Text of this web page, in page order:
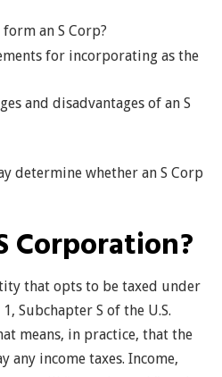
an S Corp?
for incorporating as the
and disadvantages of an S
determine whether an S Corp
Corporation?
that opts to be taxed under
Subchapter S of the U.S.
means, in practice, that the
income taxes. Income,